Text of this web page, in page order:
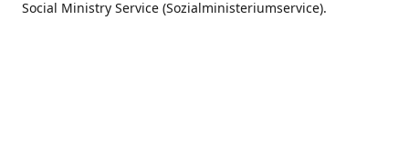
Social Ministry Service (Sozialministeriumservice).